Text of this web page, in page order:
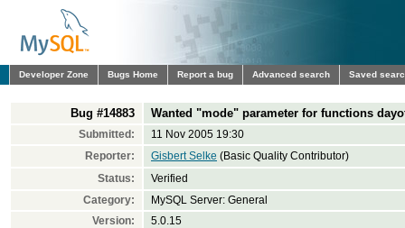
Developer Zone Bugs Home Report a bug Advanced search Saved
Bug #14883 Wanted "mode" parameter for functions
Submitted:
11 Nov 2005 19:30
Reporter:
Gisbert Selke (Basic Quality Contributor)
Status:
Verified
Category:
MySQL Server: General
Version:
5.0.15